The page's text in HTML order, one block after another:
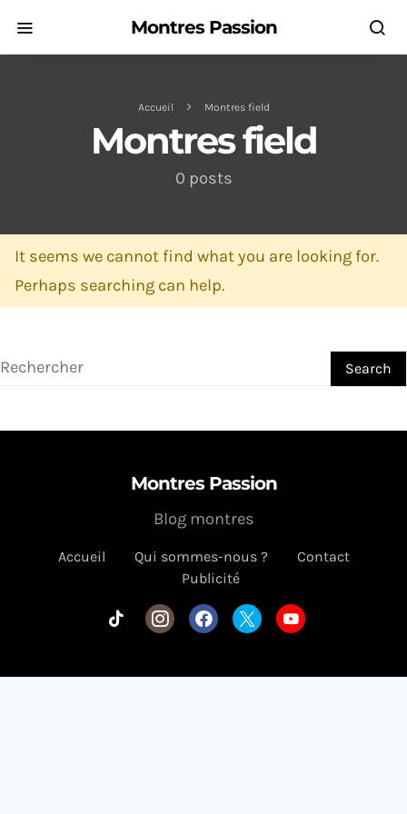
Montres Passion
Accueil Montres field
Montres field
0 posts
It seems we cannot find what you are looking for.
Perhaps searching can help.
Search for: Search
Montres Passion
Accueil Qui sommes-nous ?
Contact
Publicité
Blog montres